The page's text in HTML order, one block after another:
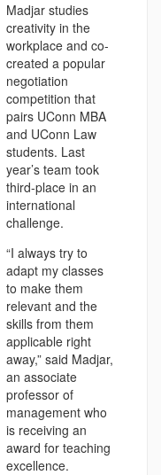
Madjar studies
creativity in the
workplace and co-
created a popular
negotiation
competition that
pairs UConn MBA
and UConn Law
students. Last
year’s team took
third-place in an
international
challenge.
“I always try to
adapt my classes
to make them
relevant and the
skills from them
applicable right
away,” said Madjar,
an associate
professor of
management who
is receiving an
award for teaching
excellence.